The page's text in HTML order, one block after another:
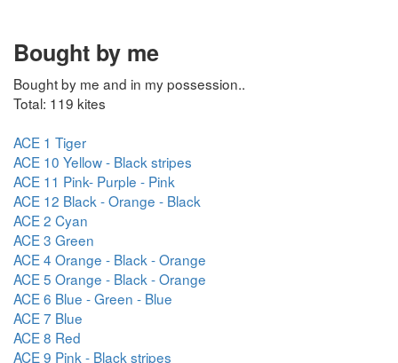
Bought by me
Bought by me and in my possession..
Total: 119 kites
ACE 1 Tiger
ACE 10 Yellow - Black stripes
ACE 11 Pink- Purple - Pink
ACE 12 Black - Orange - Black
ACE 2 Cyan
ACE 3 Green
ACE 4 Orange - Black - Orange
ACE 5 Orange - Black - Orange
ACE 6 Blue - Green - Blue
ACE 7 Blue
ACE 8 Red
ACE 9 Pink - Black stripes